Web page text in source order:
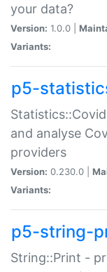
your data?
Version: 1.0.0 |
Variants:
p5-
and analyse
providers
Version: 0.230.0 |
Variants:
p5-string-
String::Print -